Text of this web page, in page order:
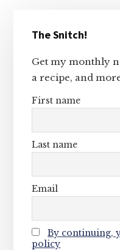
Sidebar
The Snitch!
Get my monthly
a recipe, and
First name
Last name
Email
By continuing,
policy